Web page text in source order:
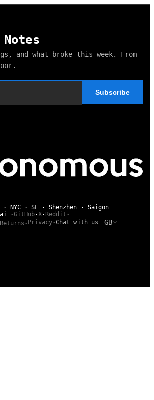
Notes
and what broke this week. From
Subscribe
· NYC · SF · Shenzhen · Saigon
·GitHub·X· Reddit ·
· Privacy·Chat with us GB